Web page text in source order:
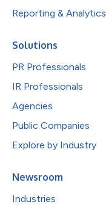
Reporting & Analytics
Solutions
PR Professionals
IR Professionals
Agencies
Public Companies
Explore by Industry
Newsroom
Industries